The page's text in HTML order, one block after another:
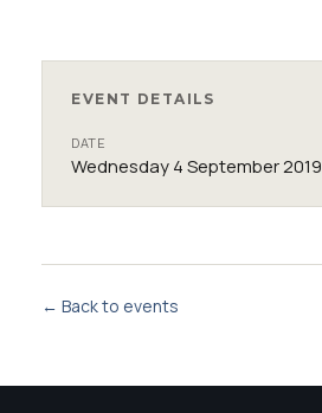
EVENT DETAILS
DATE
Wednesday 4 September 2019
← Back to events